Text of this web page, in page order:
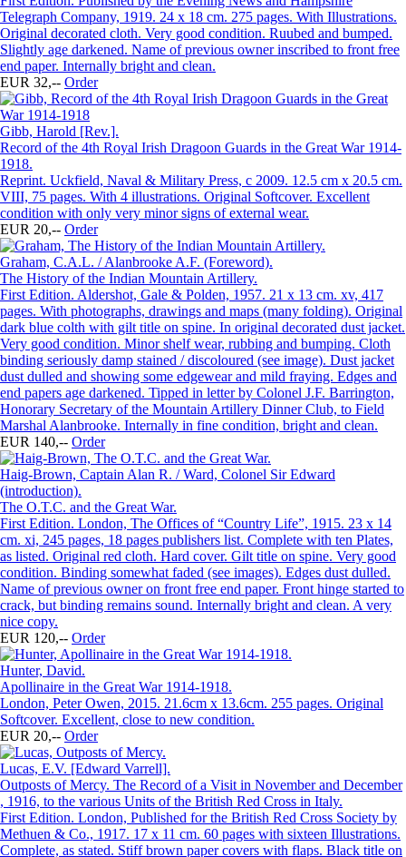
Telegraph Company, 1919. 24 x 18 cm. 275 pages. With Illustrations.
Original decorated cloth. Very good condition. Ruubed and bumped.
Slightly age darkened. Name of previous owner inscribed to front free
end paper. Internally bright and clean.
EUR 32,-- Order
Gibb, Harold [Rev.].
Record of the 4th Royal Irish Dragoon Guards in the Great War 1914-
1918.
Reprint. Uckfield, Naval & Military Press, c 2009. 12.5 cm x 20.5 cm.
VIII, 75 pages. With 4 illustrations. Original Softcover. Excellent
condition with only very minor signs of external wear.
EUR 20,-- Order
Graham, C.A.L. / Alanbrooke A.F. (Foreword).
The History of the Indian Mountain Artillery.
First Edition. Aldershot, Gale & Polden, 1957. 21 x 13 cm. xv, 417
pages. With photographs, drawings and maps (many folding). Original
dark blue colth with gilt title on spine. In original decorated dust jacket.
Very good condition. Minor shelf wear, rubbing and bumping. Cloth
binding seriously damp stained / discoloured (see image). Dust jacket
dust dulled and showing some edgewear and mild fraying. Edges and
end papers age darkened. Tipped in letter by Colonel J.F. Barrington,
Honorary Secretary of the Mountain Artillery Dinner Club, to Field
Marshal Alanbrooke. Internally in fine condition, bright and clean.
EUR 140,-- Order
Haig-Brown, Captain Alan R. / Ward, Colonel Sir Edward
(introduction).
The O.T.C. and the Great War.
First Edition. London, The Offices of “Country Life”, 1915. 23 x 14
cm. xi, 245 pages, 18 pages publishers list. Complete with ten Plates,
as listed. Original red cloth. Hard cover. Gilt title on spine. Very good
condition. Binding somewhat faded (see images). Edges dust dulled.
Name of previous owner on front free end paper. Front hinge started to
crack, but binding remains sound. Internally bright and clean. A very
nice copy.
EUR 120,-- Order
Hunter, David.
Apollinaire in the Great War 1914-1918.
London, Peter Owen, 2015. 21.6cm x 13.6cm. 255 pages. Original
Softcover. Excellent, close to new condition.
EUR 20,-- Order
Lucas, E.V. [Edward Varrell].
Outposts of Mercy. The Record of a Visit in November and December
, 1916, to the various Units of the British Red Cross in Italy.
First Edition. London, Published for the British Red Cross Society by
Methuen & Co., 1917. 17 x 11 cm. 60 pages with sixteen Illustrations.
Complete, as stated. Stiff brown paper covers with flaps. Black title on